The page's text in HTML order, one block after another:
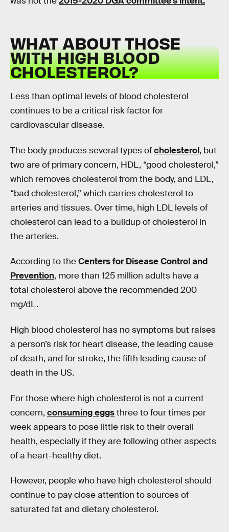
WHAT ABOUT THOSE
WITH HIGH BLOOD
CHOLESTEROL?
Less than optimal levels of blood cholesterol
continues to be a critical risk factor for
cardiovascular disease.
The body produces several types ofcholesterol, but
two are of primary concern, HDL, “good cholesterol,”
which removes cholesterol from the body, and LDL,
“bad cholesterol,” which carries cholesterol to
arteries and tissues. Over time, high LDL levels of
cholesterol can lead to a buildup of cholesterol in
the arteries.
According to theCenters for Disease Control and
Prevention, more than 125 million adults have a
total cholesterol above the recommended 200
mg/dL.
High blood cholesterol has no symptoms but raises
a person’s risk for heart disease, the leading cause
of death, and for stroke, the fifth leading cause of
death in the US.
For those where high cholesterol is not a current
concern, consuming eggsthree to four times per
week appears to pose little risk to their overall
health, especially if they are following other aspects
of a heart-healthy diet.
However, people who have high cholesterol should
continue to pay close attention to sources of
saturated fat and dietary cholesterol.